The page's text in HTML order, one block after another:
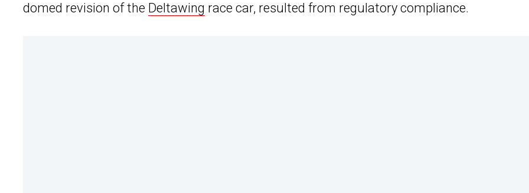
domed revision of the Deltawing race car, resulted from regulatory compliance.